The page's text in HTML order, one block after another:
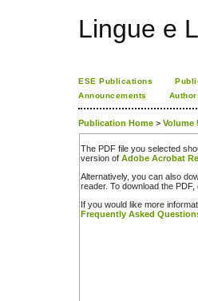
Lingue e
ESE Publications
Announcements
Publication Home > Volume
The PDF file you selected
version of Adobe Acrobat
Alternatively, you can also
reader. To download the
If you would like more
Frequently Asked